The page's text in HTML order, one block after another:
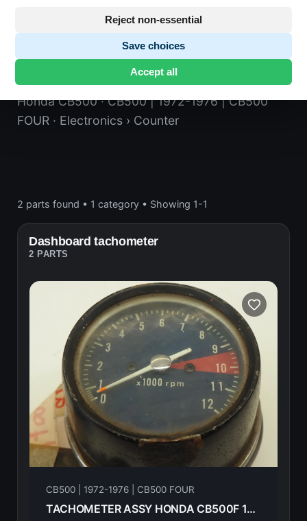
Reject non-essential
Save choices
Accept all
Honda CB500· CB500 | 1972-1976 | CB500
FOUR · Electronics› Counter
2 parts found • 1 category• Showing 1-1
Dashboard tachometer
2 PARTS
CB500 | 1972-1976 | CB500 FOUR
TACHOMETER ASSY HONDA CB500F 1974